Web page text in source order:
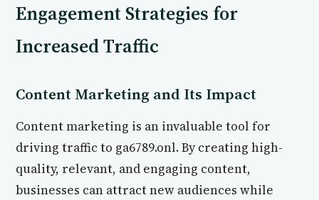
Engagement Strategies for
Increased Traffic
Content Marketing and Its Impact
Content marketing is an invaluable tool for
driving traffic to ga6789.onl. By creating high-
quality, relevant, and engaging content,
businesses can attract new audiences while